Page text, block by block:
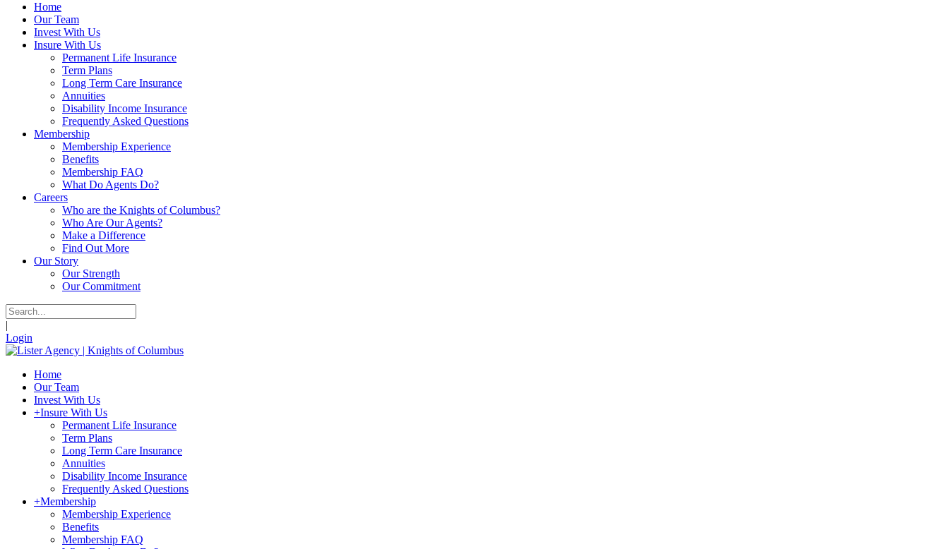
Home
Our Team
Invest With Us
Insure With Us
Permanent Life Insurance
Term Plans
Long Term Care Insurance
Annuities
Disability Income Insurance
Frequently Asked Questions
Membership
Membership Experience
Benefits
Membership FAQ
What Do Agents Do?
Careers
Who are the Knights of Columbus?
Who Are Our Agents?
Make a Difference
Find Out More
Our Story
Our Strength
Our Commitment
|
Login
Home
Our Team
Invest With Us
+Insure With Us
Permanent Life Insurance
Term Plans
Long Term Care Insurance
Annuities
Disability Income Insurance
Frequently Asked Questions
+Membership
Membership Experience
Benefits
Membership FAQ